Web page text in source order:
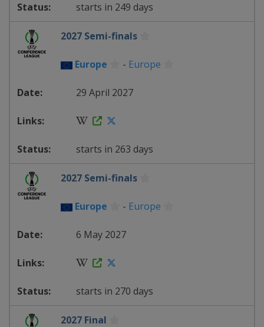
starts in 249 days
2027 Semi-finals
Europe - Europe
29 April 2027
starts in 263 days
2027 Semi-finals
Europe - Europe
6 May 2027
starts in 270 days
2027 Final